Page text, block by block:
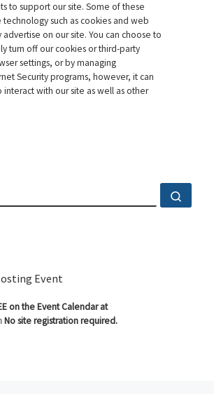
to support our site. Some of these
technology such as cookies and web
on our site. You can choose to
turn off our cookies or third-party
settings, or by managing
Security programs, however, it can
with our site as well as other
Event
on the Event Calendar at
No site registration required.